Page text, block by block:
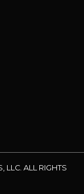
LLC. ALL RIGHTS